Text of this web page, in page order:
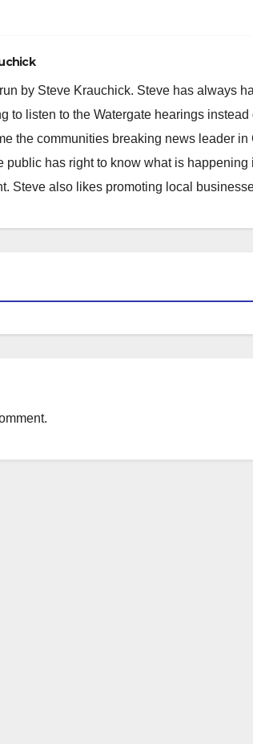
by Steve Krauchick. Steve has always
to listen to the Watergate hearings
the communities breaking news leader
public has right to know what is
Steve also likes promoting local